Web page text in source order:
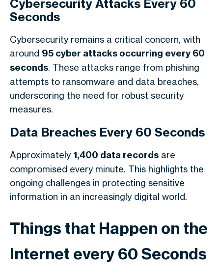
Cybersecurity Attacks Every 60
Seconds
Cybersecurity remains a critical concern, with
around 95 cyber attacks occurring every 60
seconds. These attacks range from phishing
attempts to ransomware and data breaches,
underscoring the need for robust security
measures.
Data Breaches Every 60 Seconds
Approximately 1,400 data records are
compromised every minute. This highlights the
ongoing challenges in protecting sensitive
information in an increasingly digital world.
Things that Happen on the
Internet every 60 Seconds